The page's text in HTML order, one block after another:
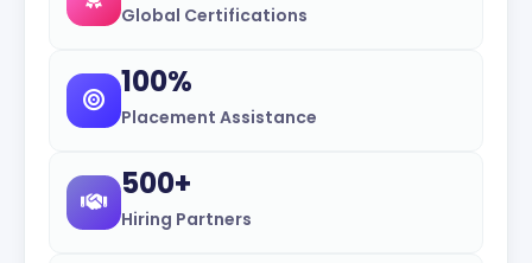
Global Certifications
100%
Placement Assistance
500+
Hiring Partners